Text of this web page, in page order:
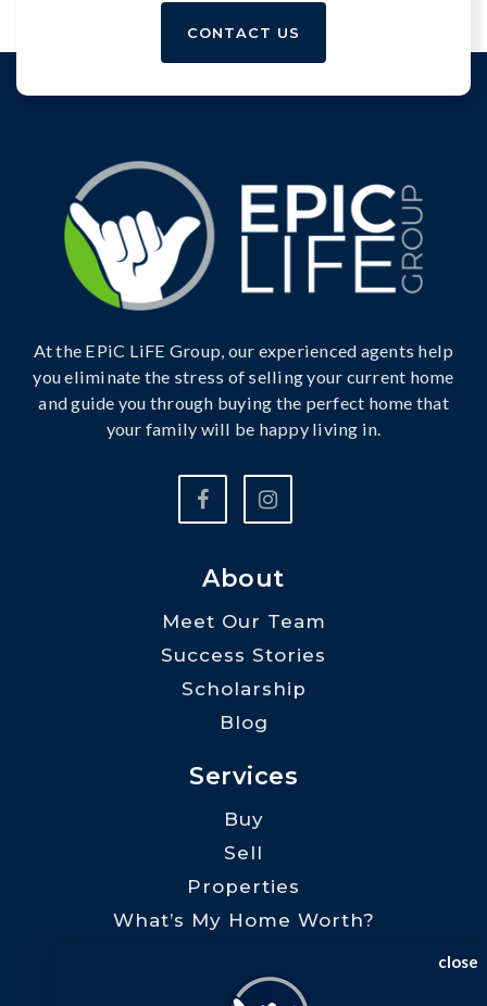
CONTACT US
At the EPiC LiFE Group, our experienced agents help
you eliminate the stress of selling your current home
and guide you through buying the perfect home that
your family will be happy living in.
About
Meet Our Team
Success Stories
Scholarship
Blog
Services
Buy
Sell
Properties
What’s My Home Worth?
close